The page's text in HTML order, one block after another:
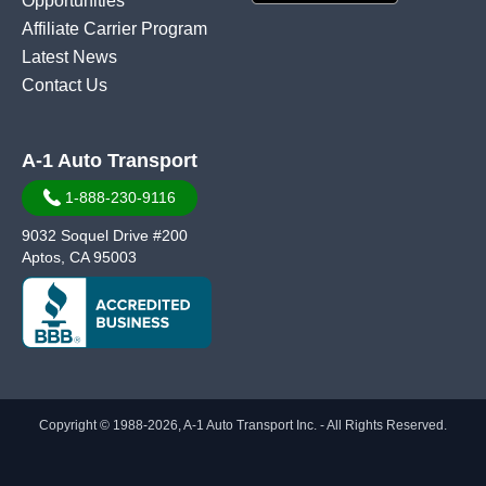
Affiliate Carrier Program
Latest News
Contact Us
A-1 Auto Transport
1-888-230-9116
9032 Soquel Drive #200
Aptos, CA 95003
Copyright © 1988-2026, A-1 Auto Transport Inc. - All Rights Reserved.